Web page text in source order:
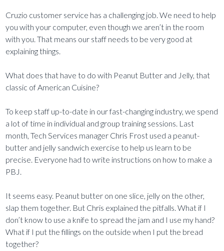
Cruzio customer service has a challenging job. We need to help
you with your computer, even though we aren’t in the room
with you. That means our staff needs to be very good at
explaining things.
What does that have to do with Peanut Butter and Jelly, that
classic of American Cuisine?
To keep staff up-to-date in our fast-changing industry, we spend
a lot of time in individual and group training sessions. Last
month, Tech Services manager Chris Frost used a peanut-
butter and jelly sandwich exercise to help us learn to be
precise. Everyone had to write instructions on how to make a
PBJ.
It seems easy. Peanut butter on one slice, jelly on the other,
slap them together. But Chris explained the pitfalls. What if I
don’t know to use a knife to spread the jam and I use my hand?
What if I put the fillings on the outside when I put the bread
together?